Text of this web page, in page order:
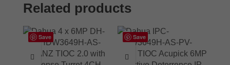
Related products
Save Save